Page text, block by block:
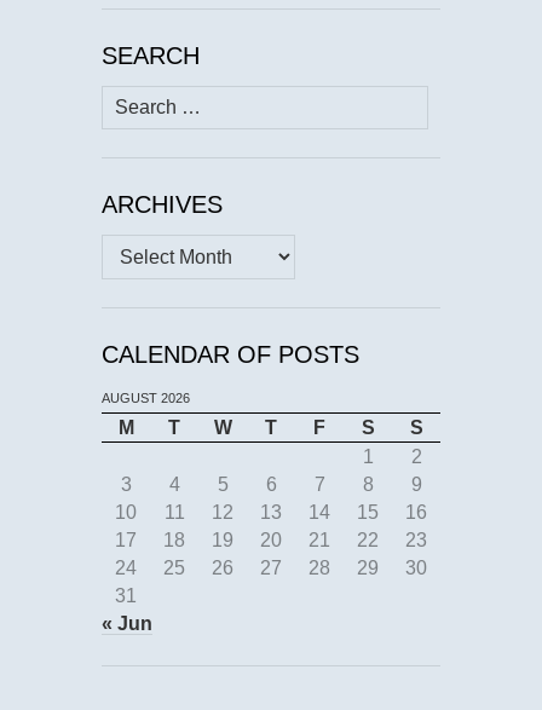
SEARCH
Search
for:
ARCHIVES
Archives
CALENDAR OF POSTS
AUGUST 2026
M T W T F S
S
1
2
3
4 5 6 7 8
9
10
11 12 13 14 15
16
17
18 19 20 21 22
23
24
25 26 27 28 29
30
31
« Jun